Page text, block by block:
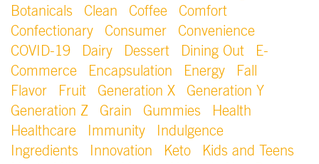
Botanicals
Clean Coffee
Comfort
Confectionary
Consumer
Convenience
COVID-19
Dairy Dessert Dining Out
E-
Commerce
Encapsulation Energy
Fall
Flavor
Fruit Generation X
Generation Y
Generation Z
Grain Gummies
Health
Healthcare
Immunity
Indulgence
Ingredients
Innovation Keto
Kids and Teens